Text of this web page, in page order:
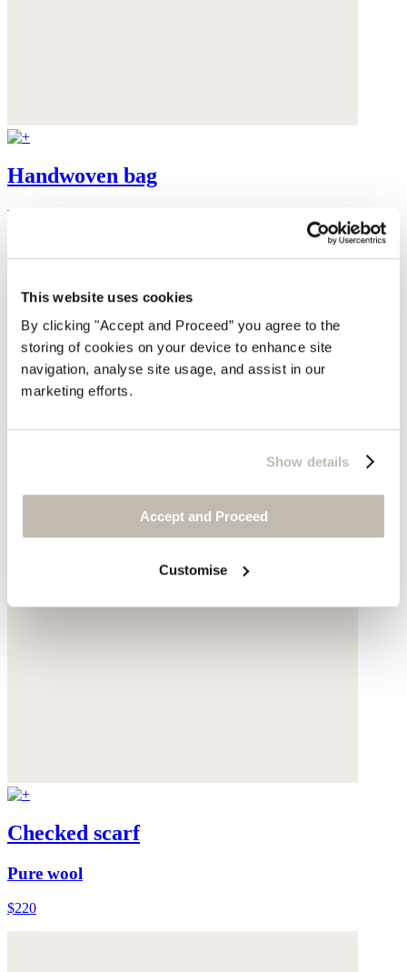
This website uses cookies
By clicking "Accept and Proceed” you agree to the
storing of cookies on your device to enhance site
navigation, analyse site usage, and assist in our
marketing efforts.
Show details
Accept and Proceed
Customise
Handwoven bag
Raffia
Checked scarf
Pure wool
$220